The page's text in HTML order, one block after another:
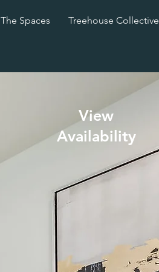
The Spaces Treehouse Collective
View
Availability